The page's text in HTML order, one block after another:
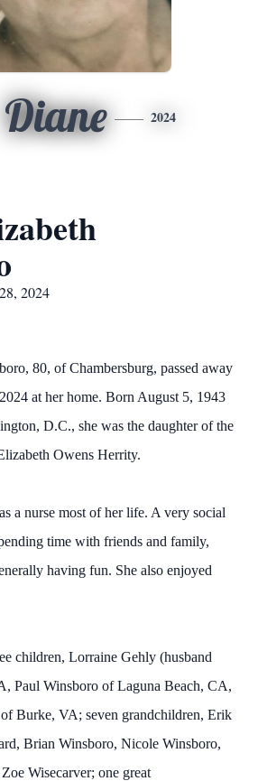
Diane 2024
2024
80, of Chambersburg, passed away
at her home. Born August 5, 1943
D.C., she was the daughter of the
Owens Herrity.
a nurse most of her life. A very social
time with friends and family,
having fun. She also enjoyed
children, Lorraine Gehly (husband
Paul Winsboro of Laguna Beach, CA,
Burke, VA; seven grandchildren, Erik
Brian Winsboro, Nicole Winsboro,
Wisecarver; one great